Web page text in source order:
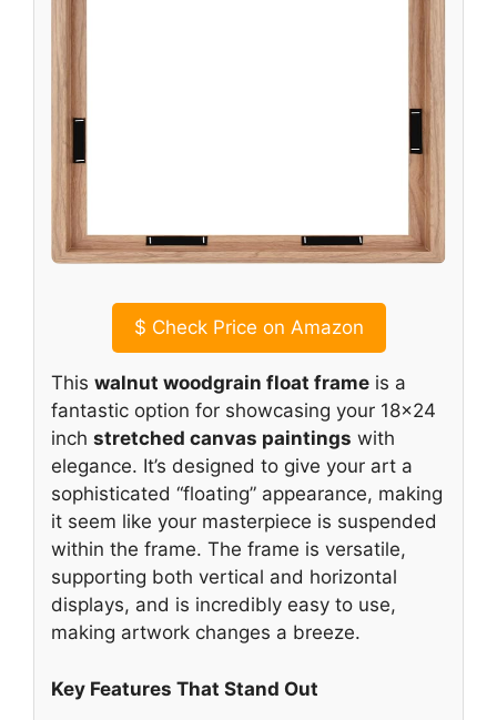
$ Check Price on Amazon
This walnut woodgrain float frame is a
fantastic option for showcasing your 18×24
inch stretched canvas paintings with
elegance. It’s designed to give your art a
sophisticated “floating” appearance, making
it seem like your masterpiece is suspended
within the frame. The frame is versatile,
supporting both vertical and horizontal
displays, and is incredibly easy to use,
making artwork changes a breeze.
Key Features That Stand Out